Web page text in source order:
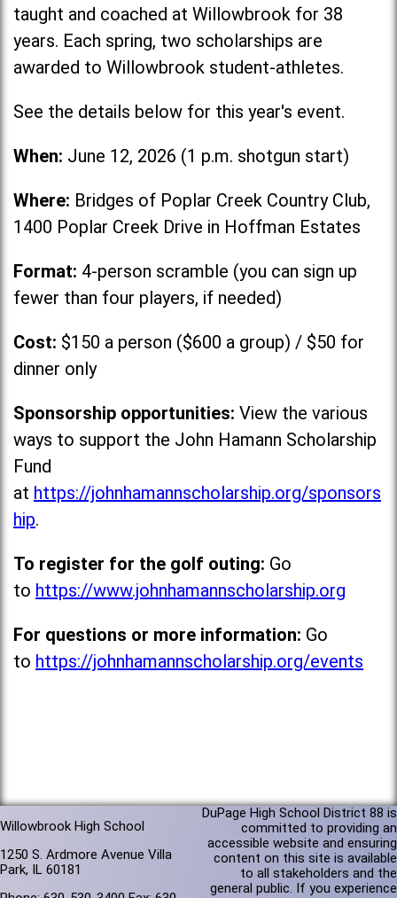
taught and coached at Willowbrook for 38
years. Each spring, two scholarships are
awarded to Willowbrook student-athletes.
See the details below for this year's event.
When: June 12, 2026 (1 p.m. shotgun start)
Where: Bridges of Poplar Creek Country Club,
1400 Poplar Creek Drive in Hoffman Estates
Format: 4-person scramble (you can sign up
fewer than four players, if needed)
Cost: $150 a person ($600 a group) / $50 for
dinner only
Sponsorship opportunities: View the various
ways to support the John Hamann Scholarship
Fund
at https://johnhamannscholarship.org/sponsors
hip.
To register for the golf outing: Go
to https://www.johnhamannscholarship.org
For questions or more information: Go
to https://johnhamannscholarship.org/events
Willowbrook High School
1250 S. Ardmore Avenue Villa
Park, IL 60181
DuPage High School District 88 is
committed to providing an
accessible website and ensuring
content on this site is available
to all stakeholders and the
general public. If you experience